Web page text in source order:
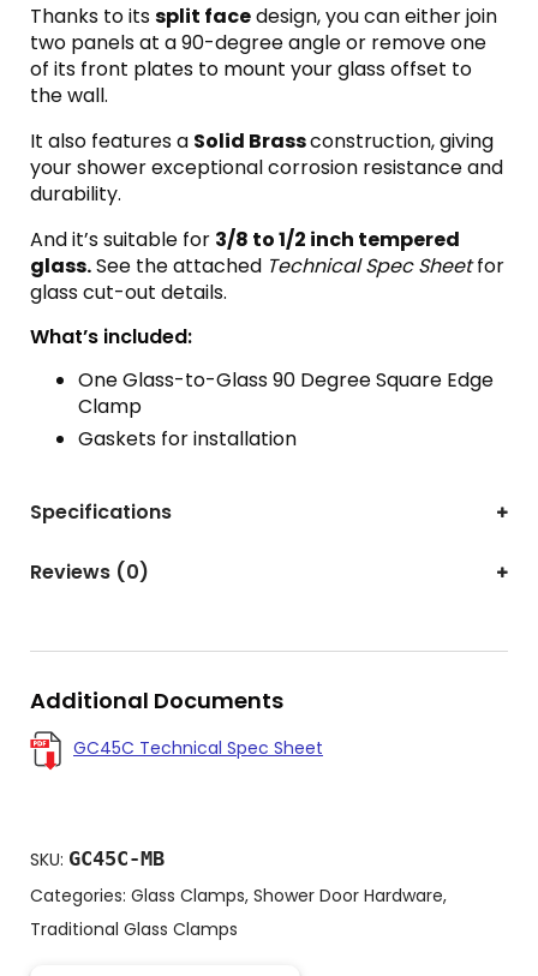
Thanks to itssplit facedesign, you can either join
two panels at a 90-degree angle or remove one
of its front plates to mount your glass offset to
the wall.
It also features a Solid Brassconstruction, giving
your shower exceptional corrosion resistance and
durability.
And it’s suitable for 3/8 to 1/2 inch tempered
glass.See the attached Technical Spec Sheetfor
glass cut-out details.
What’s included:
One Glass-to-Glass 90 Degree Square Edge
Clamp
Gaskets for installation
Specifications
Reviews (0)
Additional Documents
GC45C Technical Spec Sheet
SKU: GC45C-MB
Categories: Glass Clamps, Shower Door Hardware,
Traditional Glass Clamps